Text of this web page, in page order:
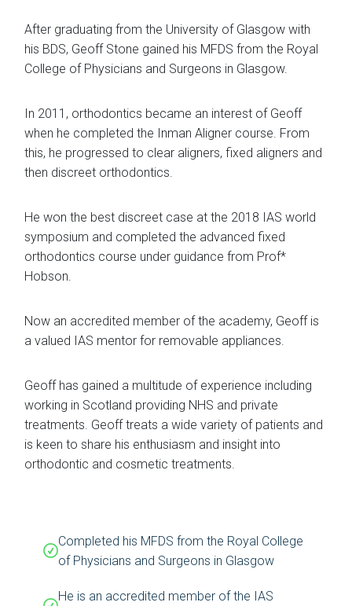
After graduating from the University of Glasgow with
his BDS, Geoff Stone gained his MFDS from the Royal
College of Physicians and Surgeons in Glasgow.
In 2011, orthodontics became an interest of Geoff
when he completed the Inman Aligner course. From
this, he progressed to clear aligners, fixed aligners and
then discreet orthodontics.
He won the best discreet case at the 2018 IAS world
symposium and completed the advanced fixed
orthodontics course under guidance from Prof*
Hobson.
Now an accredited member of the academy, Geoff is
a valued IAS mentor for removable appliances.
Geoff has gained a multitude of experience including
working in Scotland providing NHS and private
treatments. Geoff treats a wide variety of patients and
is keen to share his enthusiasm and insight into
orthodontic and cosmetic treatments.
Completed his MFDS from the Royal College
of Physicians and Surgeons in Glasgow
He is an accredited member of the IAS